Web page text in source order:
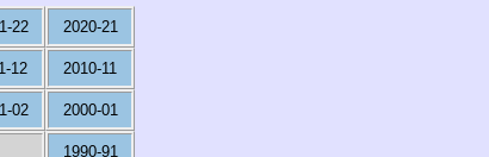
22 2020-21
12 2010-11
02 2000-01
1990-91